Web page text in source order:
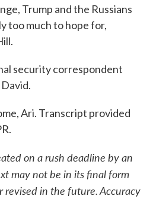
Trump and the Russians
too much to hope for,
security correspondent
Ari. Transcript provided
on a rush deadline by an
may not be in its final form
revised in the future. Accuracy